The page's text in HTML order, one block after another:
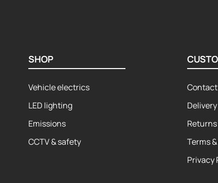
SHOP
Vehicle electrics
LED lighting
Emissions
CCTV & safety
Delivery
Terms
Privacy